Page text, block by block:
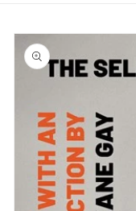
Skip to
product
information